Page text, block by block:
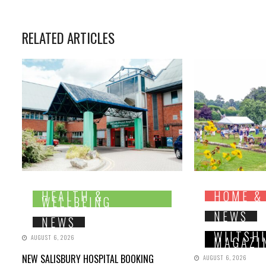
RELATED ARTICLES
HEALTH &
WELLBEING
NEWS
AUGUST 6, 2026
NEW SALISBURY HOSPITAL BOOKING
HOME &
NEWS
AUGUST 6, 2026